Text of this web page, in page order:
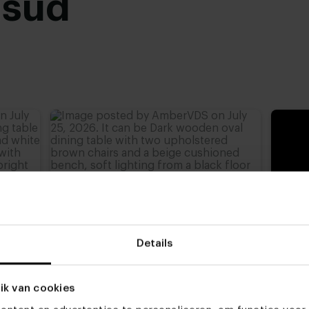
Details
van cookies
Black powder coated